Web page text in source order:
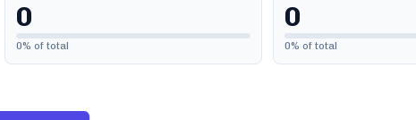
0
0% of total
0
0% of total